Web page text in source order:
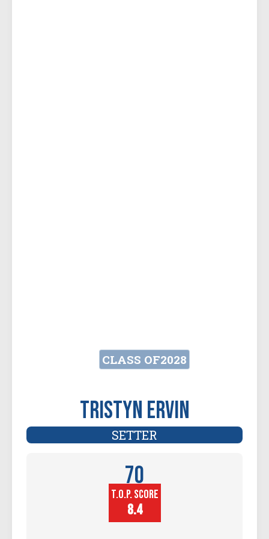
CLASS OF2028
Tristyn Ervin
SETTER
70
Player
Height (in)
T.O.P. SCORE
8.4